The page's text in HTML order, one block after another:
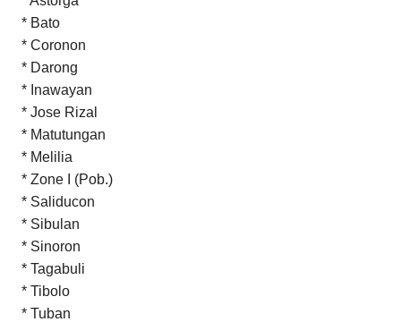
* Bato
* Coronon
* Darong
* Inawayan
* Jose Rizal
* Matutungan
* Melilia
* Zone I (Pob.)
* Saliducon
* Sibulan
* Sinoron
* Tagabuli
* Tibolo
* Tuban